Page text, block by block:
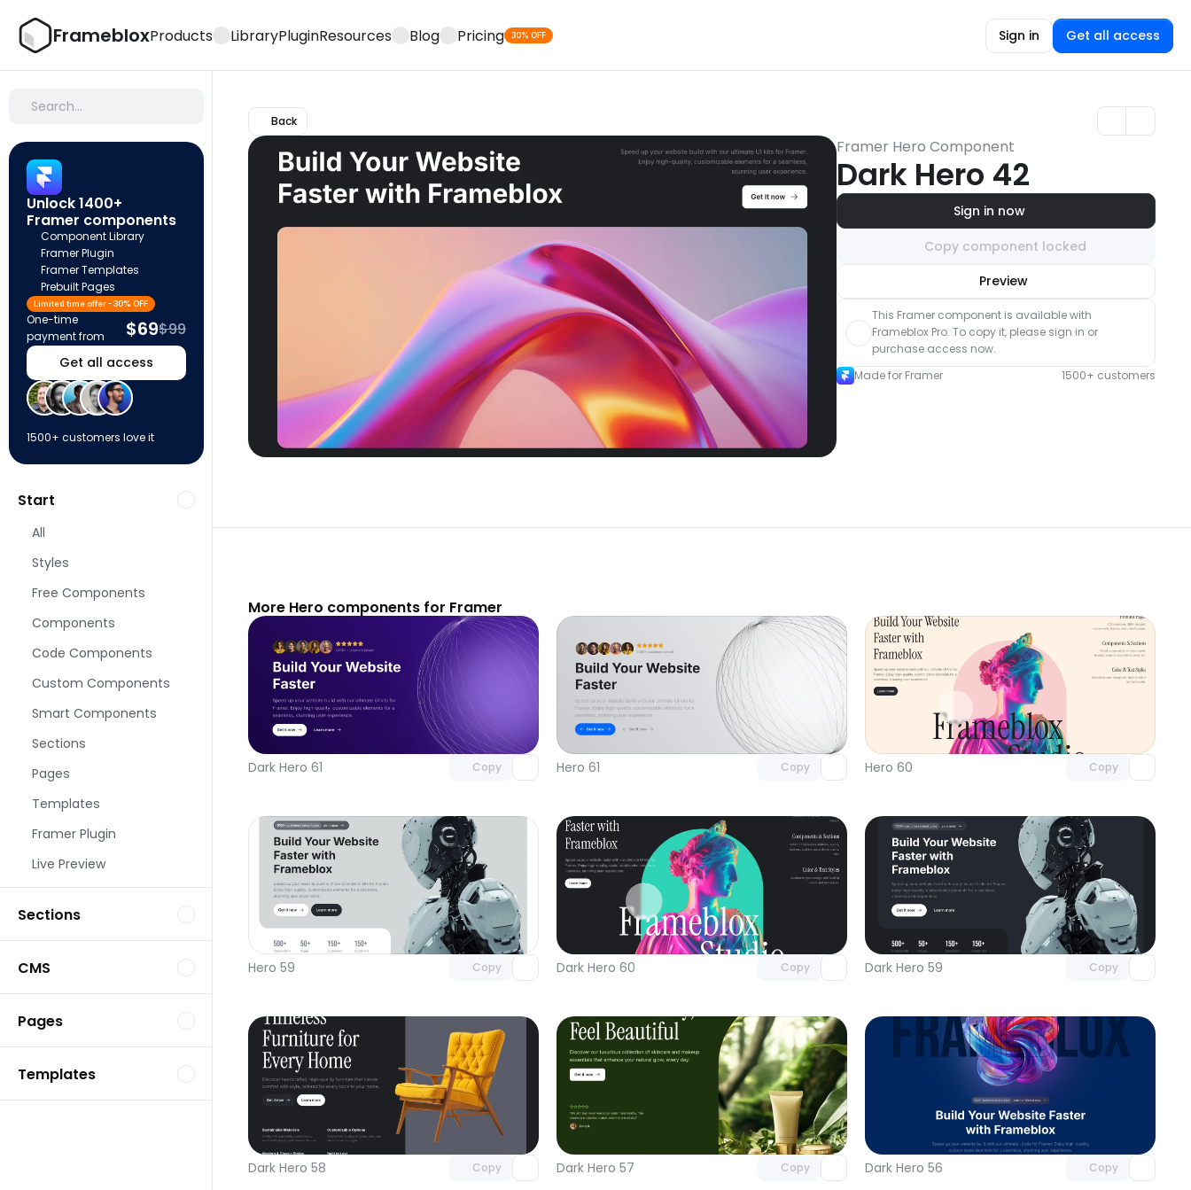
FramebloxProducts LibraryPluginResources Blog Pricing 30% OFF Sign in Get all access
Search…
Unlock 1400+
Framer components
Component Library
Framer Plugin
Framer Templates
Prebuilt Pages
Limited time offer - 30% OFF
One-time
payment from
$69$99
Get all access
1500+ customers love it
Start
All
Styles
Free Components
Components
Code Components
Custom Components
Smart Components
Sections
Pages
Templates
Framer Plugin
Live Preview
Sections
CMS
Pages
Templates
Back
Framer Hero Component
Dark Hero 42
Sign in now
Copy component locked
Preview
with Pro access
This Framer component is available with
Frameblox Pro. To copy it, please sign in or
purchase access now.
Made for Framer
1500+ customers
More Hero components for Framer
Dark Hero 61 Copy
Unlock component
with Pro access
Hero 61 Copy
Unlock component
with Pro access
Hero 60 Copy
with Pro access
Hero 59 Copy
Unlock component
with Pro access
Dark Hero 60 Copy
Unlock component
with Pro access
Dark Hero 59 Copy
Unlock component
with Pro access
Dark Hero 58 Copy
Unlock component
with Pro access
Dark Hero 57 Copy
Unlock component
with Pro access
Dark Hero 56 Copy
Unlock component